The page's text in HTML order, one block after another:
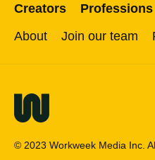
Creators Professions
About
Join our team
© 2023 Workweek Media Inc.